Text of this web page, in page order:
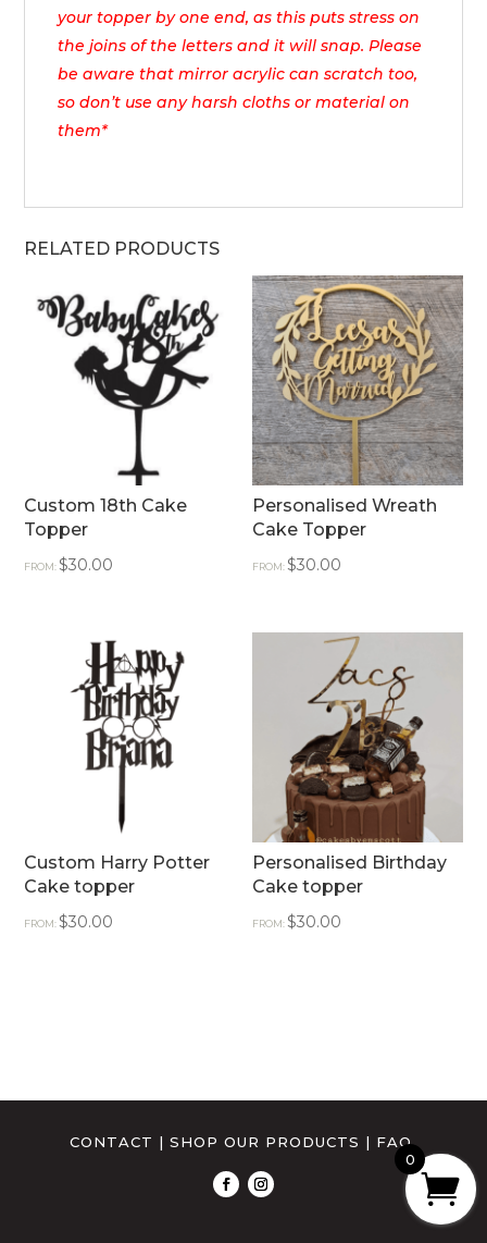
your topper by one end, as this puts stress on
the joins of the letters and it will snap. Please
be aware that mirror acrylic can scratch too,
so don’t use any harsh cloths or material on
them*
RELATED PRODUCTS
Custom 18th Cake
Topper
FROM:$30.00
Personalised Wreath
Cake Topper
FROM:$30.00
Custom Harry Potter
Cake topper
FROM:$30.00
Personalised Birthday
Cake topper
FROM:$30.00
CONTACT | SHOP OUR PRODUCTS | FAQ
0